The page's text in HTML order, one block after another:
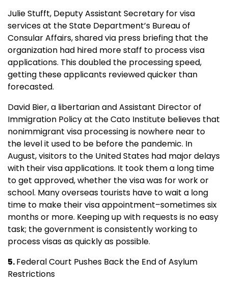
Julie Stufft, Deputy Assistant Secretary for visa
services at the State Department’s Bureau of
Consular Affairs, shared via press briefing that the
organization had hired more staff to process visa
applications. This doubled the processing speed,
getting these applicants reviewed quicker than
forecasted.
David Bier, a libertarian and Assistant Director of
Immigration Policy at the Cato Institute believes that
nonimmigrant visa processing is nowhere near to
the level it used to be before the pandemic. In
August, visitors to the United States had major delays
with their visa applications. It took them a long time
to get approved, whether the visa was for work or
school. Many overseas tourists have to wait a long
time to make their visa appointment–sometimes six
months or more. Keeping up with requests is no easy
task; the government is consistently working to
process visas as quickly as possible.
5.Federal Court Pushes Back the End of Asylum
Restrictions